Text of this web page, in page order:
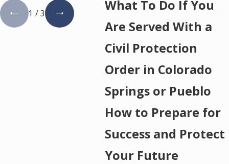
What To Do If You
Are Served With a
Civil Protection
Order in Colorado
Springs or Pueblo
How to Prepare for
Success and Protect
Your Future
1 /3